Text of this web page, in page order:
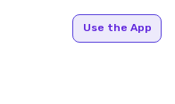
Use the App